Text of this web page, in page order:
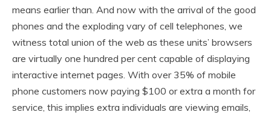
means earlier than. And now with the arrival of the good
phones and the exploding vary of cell telephones, we
witness total union of the web as these units’ browsers
are virtually one hundred per cent capable of displaying
interactive internet pages. With over 35% of mobile
phone customers now paying $100 or extra a month for
service, this implies extra individuals are viewing emails,